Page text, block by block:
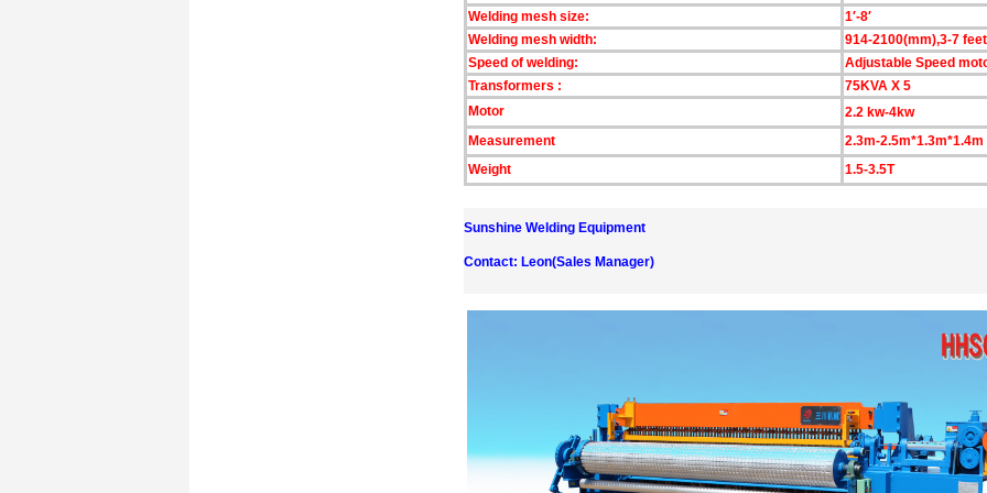
Welding mesh size:
1′-8′
Welding mesh width:
914-2100(mm),3-7 feet
Speed of welding:
Adjustable Speed
Transformers :
75KVA X 5
Motor
2.2 kw-4kw
Measurement
2.3m-2.5m*1.3m*1.4m
Weight
1.5-3.5T
Sunshine Welding Equipment
Contact: Leon(Sales Manager)